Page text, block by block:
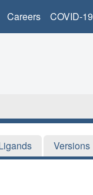
Careers COVID-19
Versions